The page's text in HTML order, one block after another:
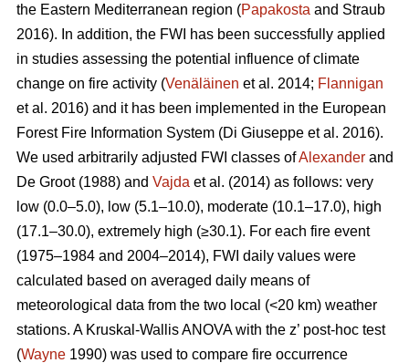
the Eastern Mediterranean region (Papakosta and Straub
2016). In addition, the FWI has been successfully applied
in studies assessing the potential influence of climate
change on fire activity (Venäläinen et al. 2014; Flannigan
et al. 2016) and it has been implemented in the European
Forest Fire Information System (Di Giuseppe et al. 2016).
We used arbitrarily adjusted FWI classes ofAlexander and
De Groot (1988) and Vajda et al. (2014) as follows: very
low (0.0–5.0), low (5.1–10.0), moderate (10.1–17.0), high
(17.1–30.0), extremely high (≥30.1). For each fire event
(1975–1984 and 2004–2014), FWI daily values were
calculated based on averaged daily means of
meteorological data from the two local (<20 km) weather
stations. A Kruskal-Wallis ANOVA with the z’ post-hoc test
(Wayne 1990) was used to compare fire occurrence